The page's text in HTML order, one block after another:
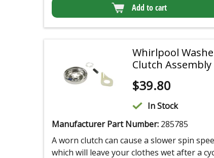
Add to cart
Whirlpool
Clutch Assembly
$39.80
In Stock
Manufacturer Part Number: 285785
A worn clutch can cause a slower spin
which will leave your clothes wet after a